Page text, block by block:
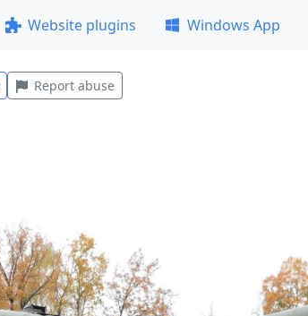
Website plugins Windows App
Report abuse